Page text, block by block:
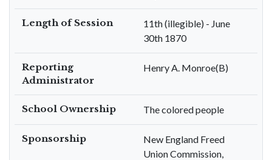
Length of Session
11th (illegible) - June
30th 1870
Reporting
Administrator
Henry A. Monroe(B)
School Ownership The colored people
Sponsorship
New England Freed
Union Commission,